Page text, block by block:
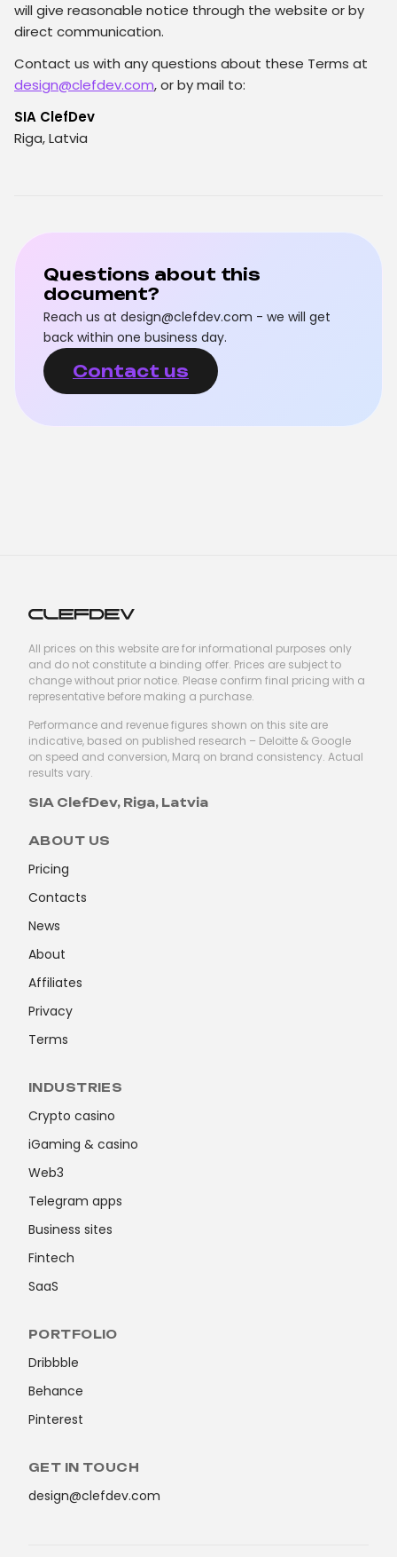
will give reasonable notice through the website or by
direct communication.
Contact us with any questions about these Terms at
design@clefdev.com, or by mail to:
SIA ClefDev
Riga, Latvia
Questions about this
document?
Reach us at design@clefdev.com - we will get
back within one business day.
Contact us
All prices on this website are for informational purposes only
and do not constitute a binding offer. Prices are subject to
change without prior notice. Please confirm final pricing with a
representative before making a purchase.
Performance and revenue figures shown on this site are
indicative, based on published research – Deloitte & Google
on speed and conversion, Marq on brand consistency. Actual
results vary.
SIA ClefDev, Riga, Latvia
ABOUT US
Pricing
Contacts
News
About
Affiliates
Privacy
Terms
INDUSTRIES
Crypto casino
iGaming & casino
Web3
Telegram apps
Business sites
Fintech
SaaS
PORTFOLIO
Dribbble
Behance
Pinterest
GET IN TOUCH
design@clefdev.com